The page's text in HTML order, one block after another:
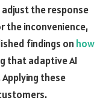
the response
the inconvenience,
findings on how
that adaptive AI
these